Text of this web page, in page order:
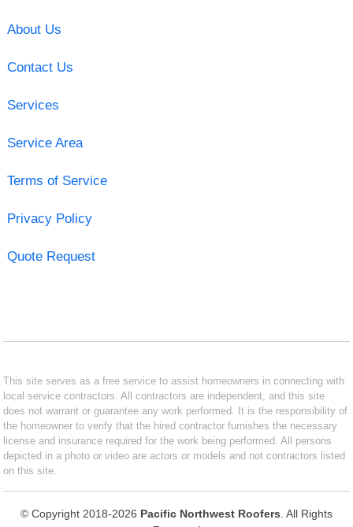
About Us
Contact Us
Services
Service Area
Terms of Service
Privacy Policy
Quote Request
This site serves as a free service to assist homeowners in connecting with
local service contractors. All contractors are independent, and this site
does not warrant or guarantee any work performed. It is the responsibility of
the homeowner to verify that the hired contractor furnishes the necessary
license and insurance required for the work being performed. All persons
depicted in a photo or video are actors or models and not contractors listed
on this site.
© Copyright 2018-2026 Pacific Northwest Roofers . All Rights